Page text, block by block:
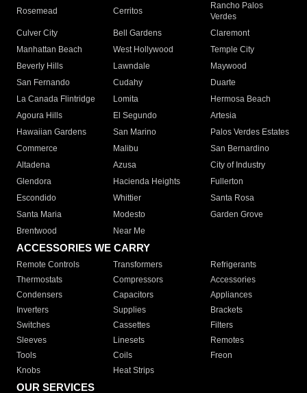
Rosemead Cerritos
Rancho Palos
Verdes
Culver City
Bell Gardens
Claremont
Manhattan Beach
West Hollywood
Temple City
Beverly Hills
Lawndale
Maywood
San Fernando
Cudahy
Duarte
La Canada Flintridge
Lomita
Hermosa Beach
Agoura Hills
El Segundo
Artesia
Hawaiian Gardens
San Marino
Palos Verdes Estates
Commerce
Malibu
San Bernardino
Altadena
Azusa
City of Industry
Glendora
Hacienda Heights
Fullerton
Escondido
Whittier
Santa Rosa
Santa Maria
Modesto
Garden Grove
Brentwood
Near Me
ACCESSORIES WE CARRY
Remote Controls Transformers
Refrigerants
Thermostats
Compressors
Accessories
Condensers
Capacitors
Appliances
Inverters
Supplies
Brackets
Switches
Cassettes
Filters
Sleeves
Linesets
Remotes
Tools
Coils
Freon
Knobs
Heat Strips
OUR SERVICES